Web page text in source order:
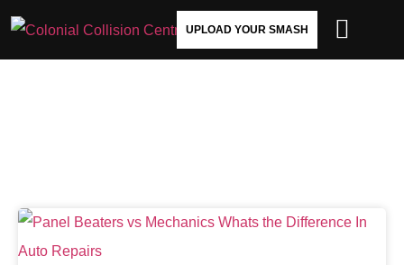
UPLOAD YOUR SMASH